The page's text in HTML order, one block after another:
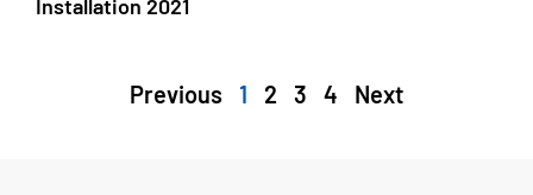
Installation 2021
Previous 1 2 3 4 Next